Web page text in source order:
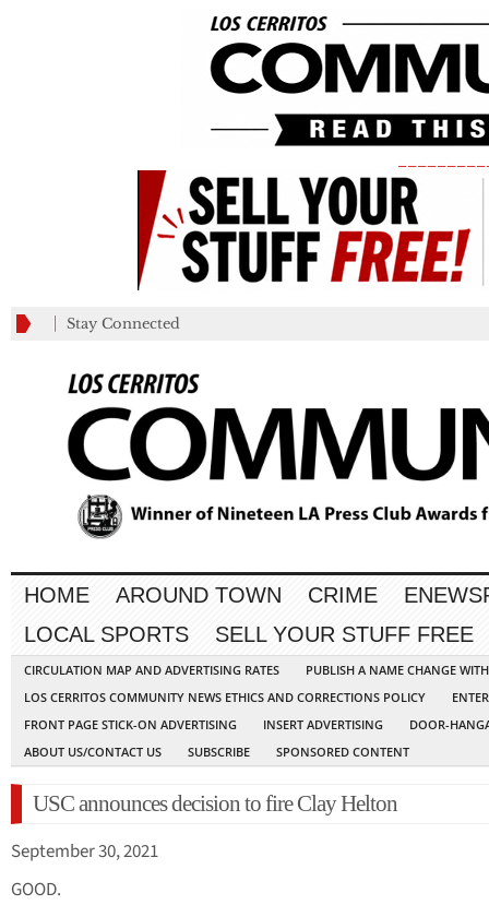
Stay Connected
HOME AROUND TOWN CRIME
LOCAL SPORTS
SELL YOUR STUFF FREE
CIRCULATION MAP AND ADVERTISING RATES
PUBLISH A NAME CHANGE
LOS CERRITOS COMMUNITY NEWS ETHICS AND CORRECTIONS POLICY
FRONT PAGE STICK-ON ADVERTISING
INSERT ADVERTISING
DOOR-
ABOUT US/CONTACT US
SUBSCRIBE SPONSORED CONTENT
USC announces decision to fire Clay Helton
September 30, 2021
GOOD.